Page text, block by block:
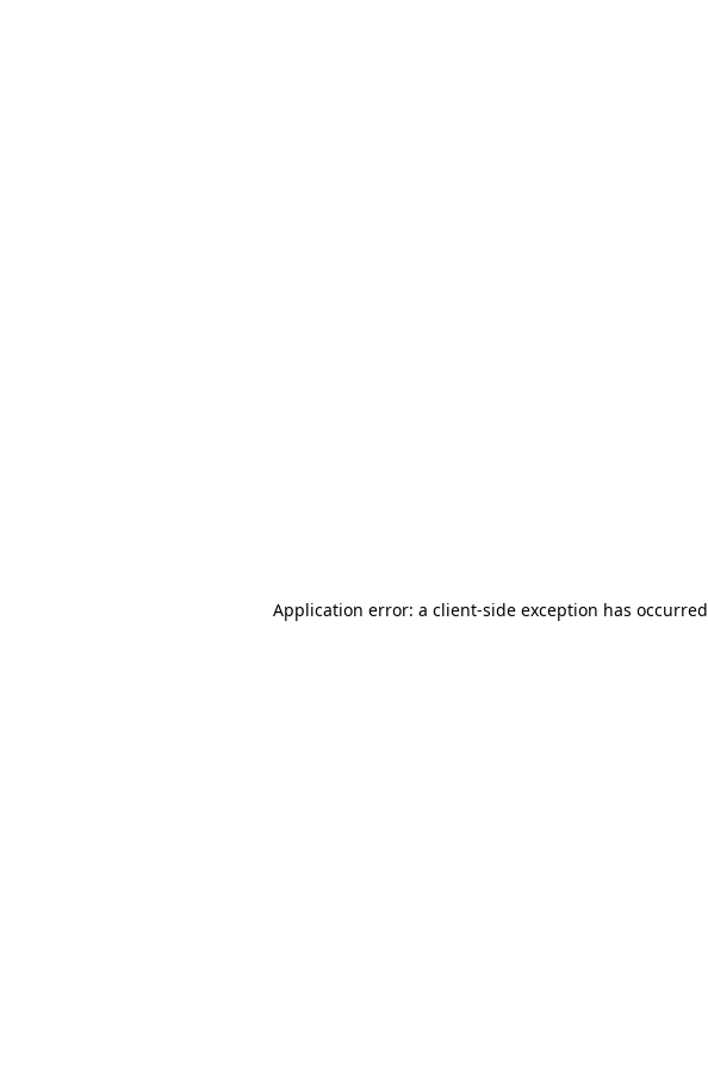
Application error: a client-side exception has occurred